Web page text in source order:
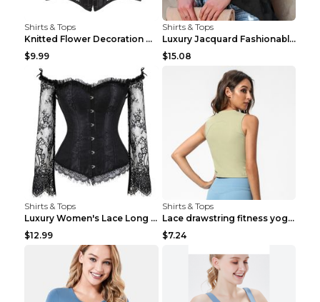
Shirts & Tops
Knitted Flower Decoration Affordable Luxury Style ...
$9.99
Shirts & Tops
Luxury Jacquard Fashionable Button Up Shirt Black ...
$15.08
Shirts & Tops
Luxury Women's Lace Long Sleeve Top Gold S
$12.99
Shirts & Tops
Lace drawstring fitness yoga vest Black S
$7.24